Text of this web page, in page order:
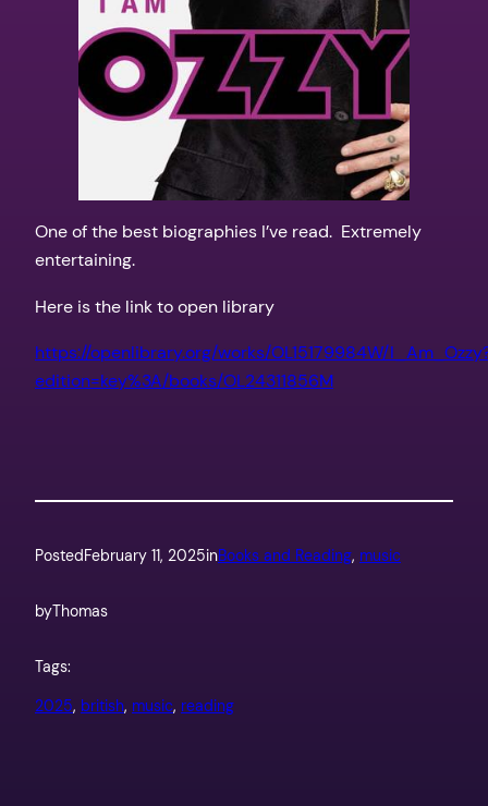
One of the best biographies I’ve read. Extremely
entertaining.
Here is the link to open library
https://openlibrary.org/works/OL15179984W/
edition=key%3A/books/OL24311856M
Posted February 11, 2025inBooks and Reading, music
byThomas
Tags:
2025, british, music, reading